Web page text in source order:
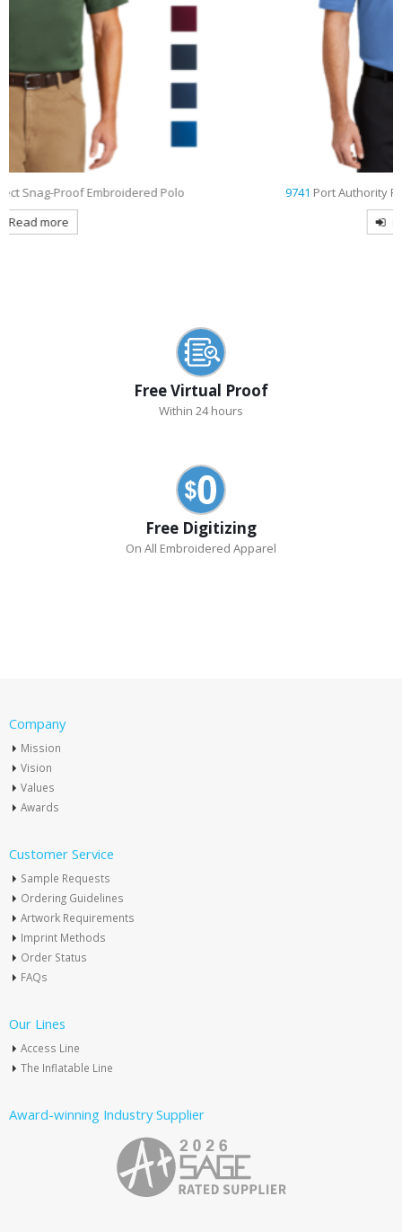
9741Port Authority Rapid Dry Embroidered Polo
Free Virtual Proof
Within 24 hours
Free Digitizing
On All Embroidered Apparel
Company
Mission
Vision
Values
Awards
Customer Service
Sample Requests
Ordering Guidelines
Artwork Requirements
Imprint Methods
Order Status
FAQs
Our Lines
Access Line
The Inflatable Line
Award-winning Industry Supplier